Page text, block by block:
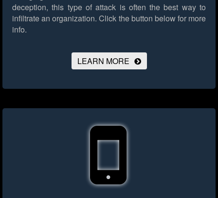
deception, this type of attack is often the best way to
infiltrate an organization. Click the button below for more
info.
LEARN MORE